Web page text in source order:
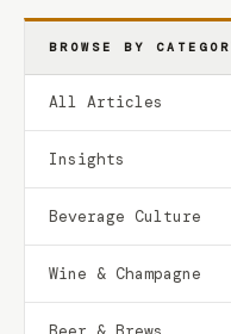
BROWSE BY
All Articles
Insights
Beverage Culture
Wine & Champagne